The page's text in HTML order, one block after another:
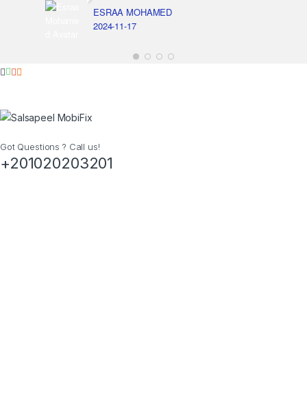
ESRAA MOHAMED
2024-11-17
Got Questions ? Call us!
+201020203201